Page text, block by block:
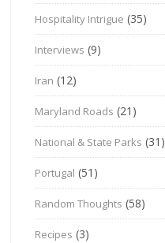
Hospitality Intrigue (35)
Interviews (9)
Iran (12)
Maryland Roads (21)
National & State Parks (31)
Portugal (51)
Random Thoughts (58)
Recipes (3)